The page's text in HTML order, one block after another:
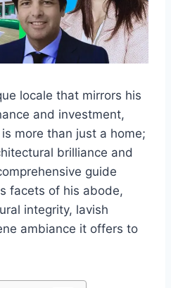
locale that mirrors his
and investment,
is more than just a home;
brilliance and
guide
facets of his abode,
integrity, lavish
ambiance it offers to